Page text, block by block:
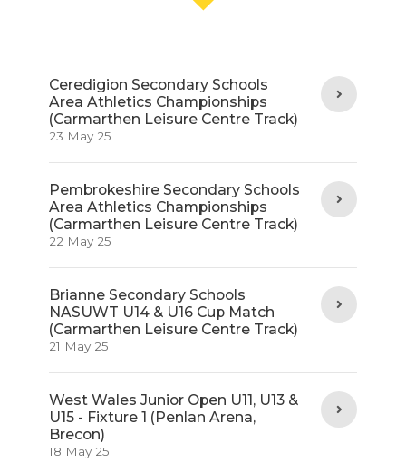
Ceredigion Secondary Schools
Area Athletics Championships
(Carmarthen Leisure Centre Track)
23 May 25
Pembrokeshire Secondary Schools
Area Athletics Championships
(Carmarthen Leisure Centre Track)
22 May 25
Brianne Secondary Schools
NASUWT U14 & U16 Cup Match
(Carmarthen Leisure Centre Track)
21 May 25
West Wales Junior Open U11, U13 &
U15 - Fixture 1 (Penlan Arena,
Brecon)
18 May 25